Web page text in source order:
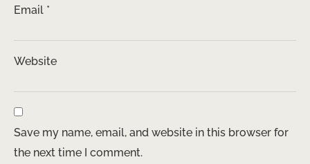
Email *
Website
Save my name, email, and website in this browser for
the next time I comment.